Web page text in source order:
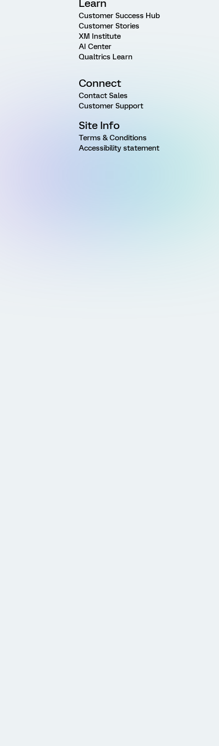
Learn
Customer Success Hub
Customer Stories
XM Institute
AI Center
Qualtrics Learn
Connect
Contact Sales
Customer Support
Site Info
Terms & Conditions
Accessibility statement